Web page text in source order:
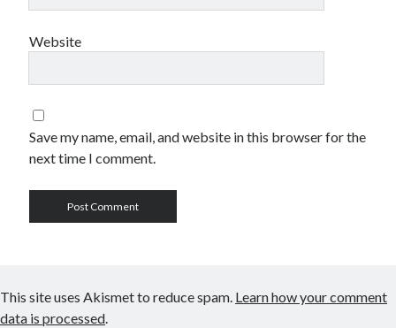
Website
Save my name, email, and website in this browser for the
next time I comment.
This site uses Akismet to reduce spam. Learn how your comment
data is processed.